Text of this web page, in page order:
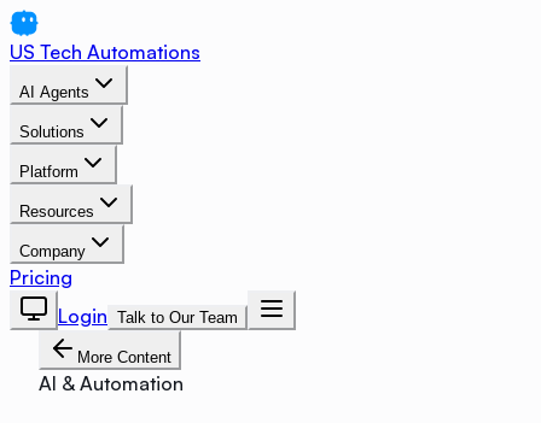
US Tech Automations
AI Agents
Solutions
Platform
Resources
Company
Pricing
Login Talk to Our Team
More Content
AI & Automation